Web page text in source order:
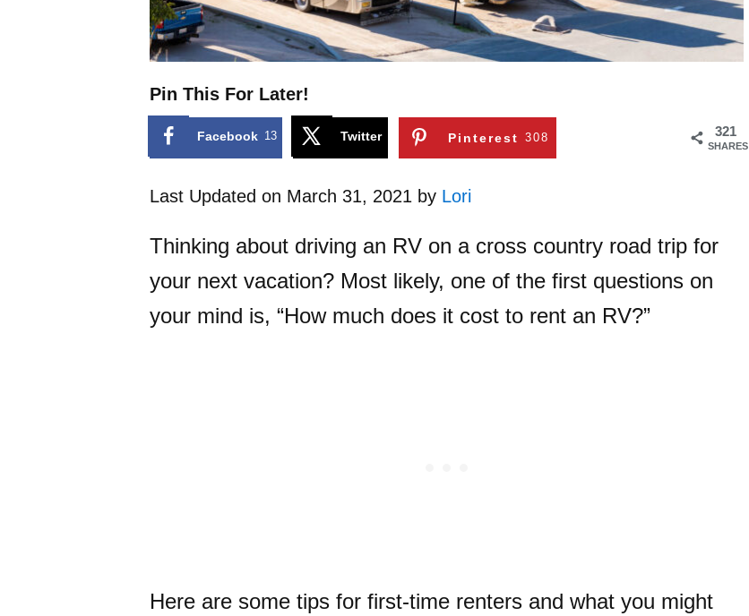
Pin This For Later!
321
SHARES
Facebook 13 Twitter Pinterest 308
Last Updated on March 31, 2021 by Lori
Thinking about driving an RV on a cross country road trip for
your next vacation? Most likely, one of the first questions on
your mind is, “How much does it cost to rent an RV?”
Here are some tips for first-time renters and what you might